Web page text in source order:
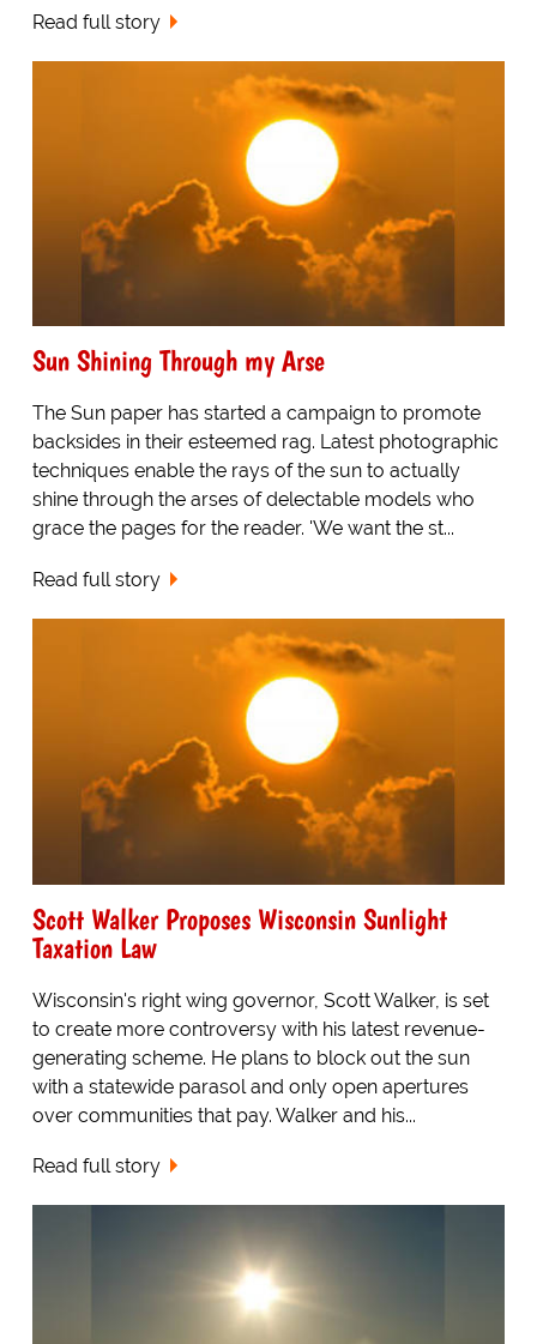
Read full story
Sun Shining Through my Arse
The Sun paper has started a campaign to promote
backsides in their esteemed rag. Latest photographic
techniques enable the rays of the sun to actually
shine through the arses of delectable models who
grace the pages for the reader. 'We want the st...
Read full story
Scott Walker Proposes Wisconsin Sunlight
Taxation Law
Wisconsin's right wing governor, Scott Walker, is set
to create more controversy with his latest revenue-
generating scheme. He plans to block out the sun
with a statewide parasol and only open apertures
over communities that pay. Walker and his...
Read full story